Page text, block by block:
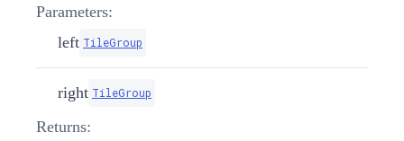
Parameters:
left TileGroup
right TileGroup
Returns: